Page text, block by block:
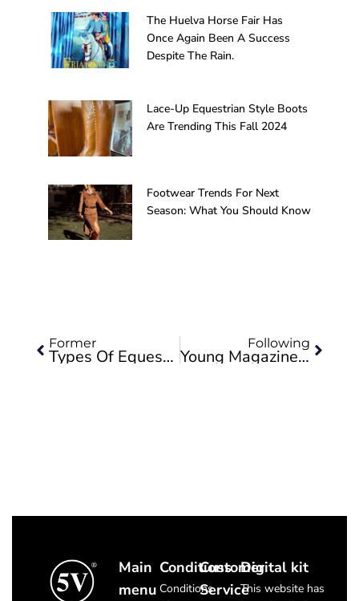
The Huelva Horse Fair Has
Once Again Been A Success
Despite The Rain.
Lace-Up Equestrian Style Boots
Are Trending This Fall 2024
Footwear Trends For Next
Season: What You Should Know
Former
Types Of Equestrian Boots
Following
Young Magazine Talks About Us, And Manolo Cayuela, Former Mayor Of Valverde, Congratulates Us.
Main
menu
Conditions
Conditions
Customer
Service
Digital kit
This website has